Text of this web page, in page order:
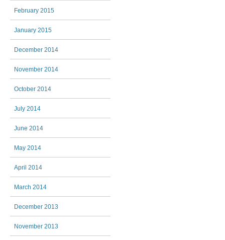
February 2015
January 2015
December 2014
November 2014
October 2014
July 2014
June 2014
May 2014
April 2014
March 2014
December 2013
November 2013